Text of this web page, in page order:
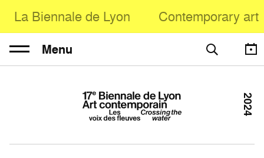
La Biennale de Lyon Contemporary art
Menu
2024